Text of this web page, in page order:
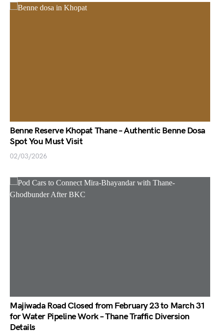
Benne Reserve Khopat Thane – Authentic Benne Dosa
Spot You Must Visit
02/03/2026
Majiwada Road Closed from February 23 to March 31
for Water Pipeline Work – Thane Traffic Diversion
Details